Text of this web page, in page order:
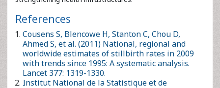
Institut National de la Statistique et de lâ€™Analyse
Ã‰conomique (INSAE) (2012) EnquÃªte dÃ©mographique et
de santÃ©.
Lawn JE, Blencowe H, Waiswa P, Amouzou A, Mathers C, et al.
(2016) Stillbirths: Rates, risk factors, and acceleration towards
2030. Lancet 387: 587-603.
World Health Organization (WHO) (2012) Born too soon: The
global action report on preterm birth.